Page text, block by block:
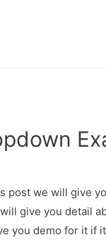
post we will give
give you detail
you demo for it if